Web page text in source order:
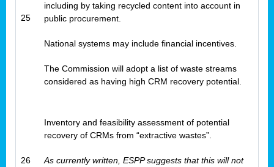
25
including by taking recycled content into account in
public procurement.
National systems may include financial incentives.
The Commission will adopt a list of waste streams
considered as having high CRM recovery potential.
26
Inventory and feasibility assessment of potential
recovery of CRMs from “extractive wastes”.
As currently written, ESPP suggests that this will not